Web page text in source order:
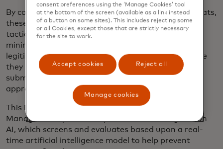
By continuously learning and adapting to new threats,
these solutions can stay ahead of evolving fraud
tactics. This helps merchants stay vigilant and
minimize false positives, thus reducing the risk of
legitimate transactions being declined. And because
they proactively screen risky transactions before
submitting for network authorization, the overall
approval rates get a significant boost.
This is true for solutions such as Transaction Risk
Management, powered by Mastercard’s Brighterion
AI, which screens and evaluates based upon a real-
time artificial intelligence model to help prevent
consent preferences using the ‘Manage Cookies’ tool
at the bottom of the screen (available as a link instead
of a button on some sites). This includes rejecting some
or all Cookies, except those that are strictly necessary
for the site to work.
Accept cookies Reject all
Manage cookies